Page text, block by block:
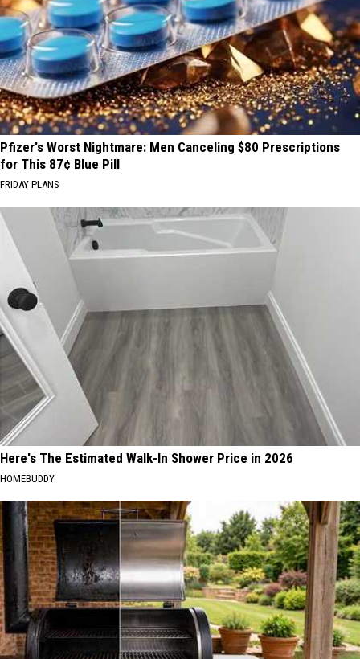
Pfizer's Worst Nightmare: Men Canceling $80 Prescriptions
for This 87¢ Blue Pill
FRIDAY PLANS
Here's The Estimated Walk-In Shower Price in 2026
HOMEBUDDY